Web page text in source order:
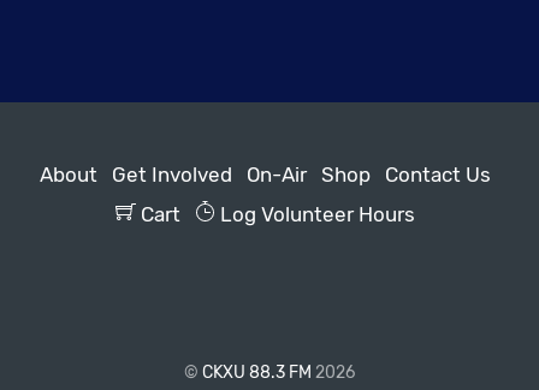
About Get Involved On-Air Shop
Contact Us
Cart
Log Volunteer Hours
© CKXU 88.3 FM 2026